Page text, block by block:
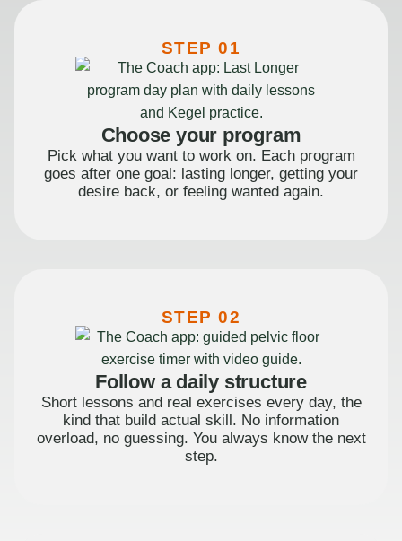
STEP 01
Choose your program
Pick what you want to work on. Each program
goes after one goal: lasting longer, getting your
desire back, or feeling wanted again.
STEP 02
Follow a daily structure
Short lessons and real exercises every day, the
kind that build actual skill. No information
overload, no guessing. You always know the next
step.